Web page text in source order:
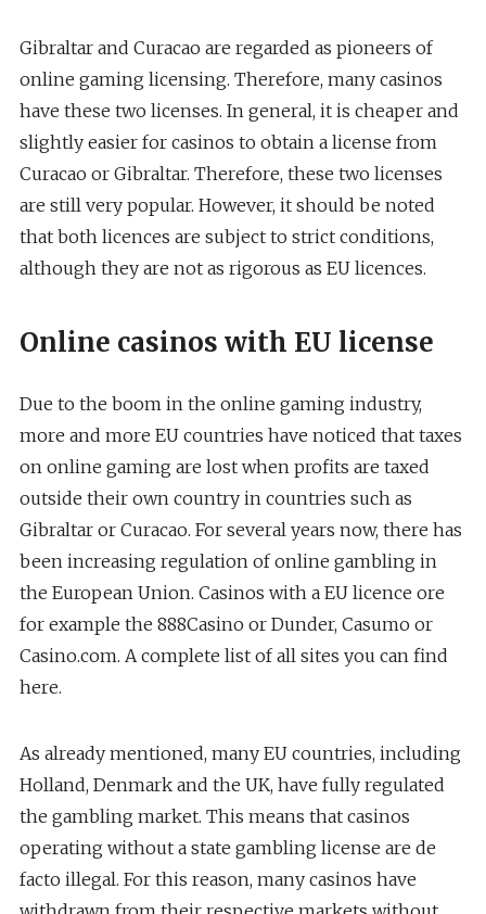
Gibraltar and Curacao are regarded as pioneers of
online gaming licensing. Therefore, many casinos
have these two licenses. In general, it is cheaper and
slightly easier for casinos to obtain a license from
Curacao or Gibraltar. Therefore, these two licenses
are still very popular. However, it should be noted
that both licences are subject to strict conditions,
although they are not as rigorous as EU licences.
Online casinos with EU license
Due to the boom in the online gaming industry,
more and more EU countries have noticed that taxes
on online gaming are lost when profits are taxed
outside their own country in countries such as
Gibraltar or Curacao. For several years now, there has
been increasing regulation of online gambling in
the European Union. Casinos with a EU licence ore
for example the 888Casino or Dunder, Casumo or
Casino.com. A complete list of all sites you can find
here.
As already mentioned, many EU countries, including
Holland, Denmark and the UK, have fully regulated
the gambling market. This means that casinos
operating without a state gambling license are de
facto illegal. For this reason, many casinos have